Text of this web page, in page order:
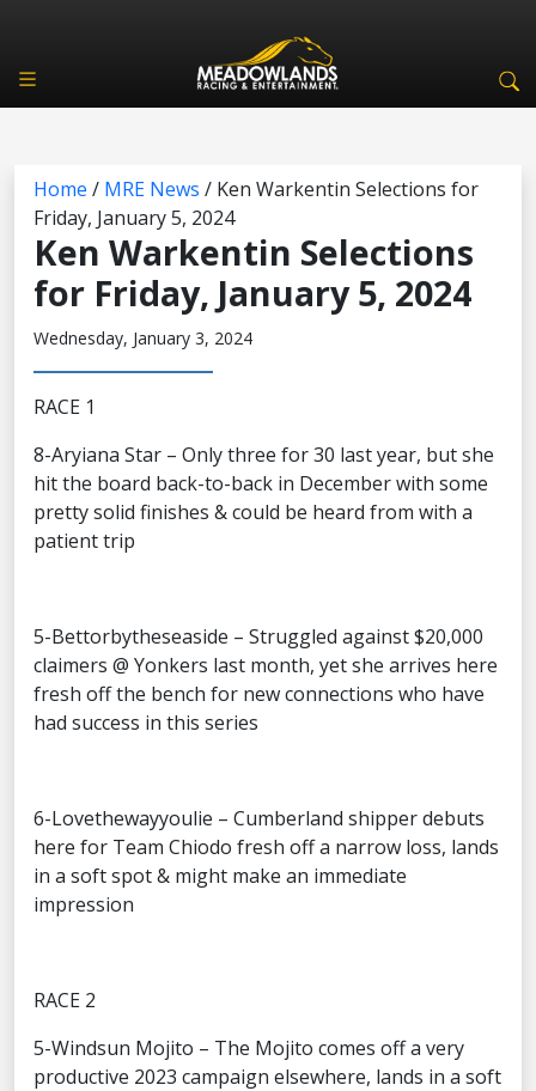
Home / MRE News / Ken Warkentin Selections for
Friday, January 5, 2024
Ken Warkentin Selections
for Friday, January 5, 2024
Wednesday, January 3, 2024
RACE 1
8-Aryiana Star – Only three for 30 last year, but she
hit the board back-to-back in December with some
pretty solid finishes & could be heard from with a
patient trip
5-Bettorbytheseaside – Struggled against $20,000
claimers @ Yonkers last month, yet she arrives here
fresh off the bench for new connections who have
had success in this series
6-Lovethewayyoulie – Cumberland shipper debuts
here for Team Chiodo fresh off a narrow loss, lands
in a soft spot & might make an immediate
impression
RACE 2
5-Windsun Mojito – The Mojito comes off a very
productive 2023 campaign elsewhere, lands in a soft